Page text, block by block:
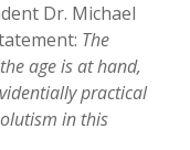
Dr. Michael
The
age is at hand,
practical
in this